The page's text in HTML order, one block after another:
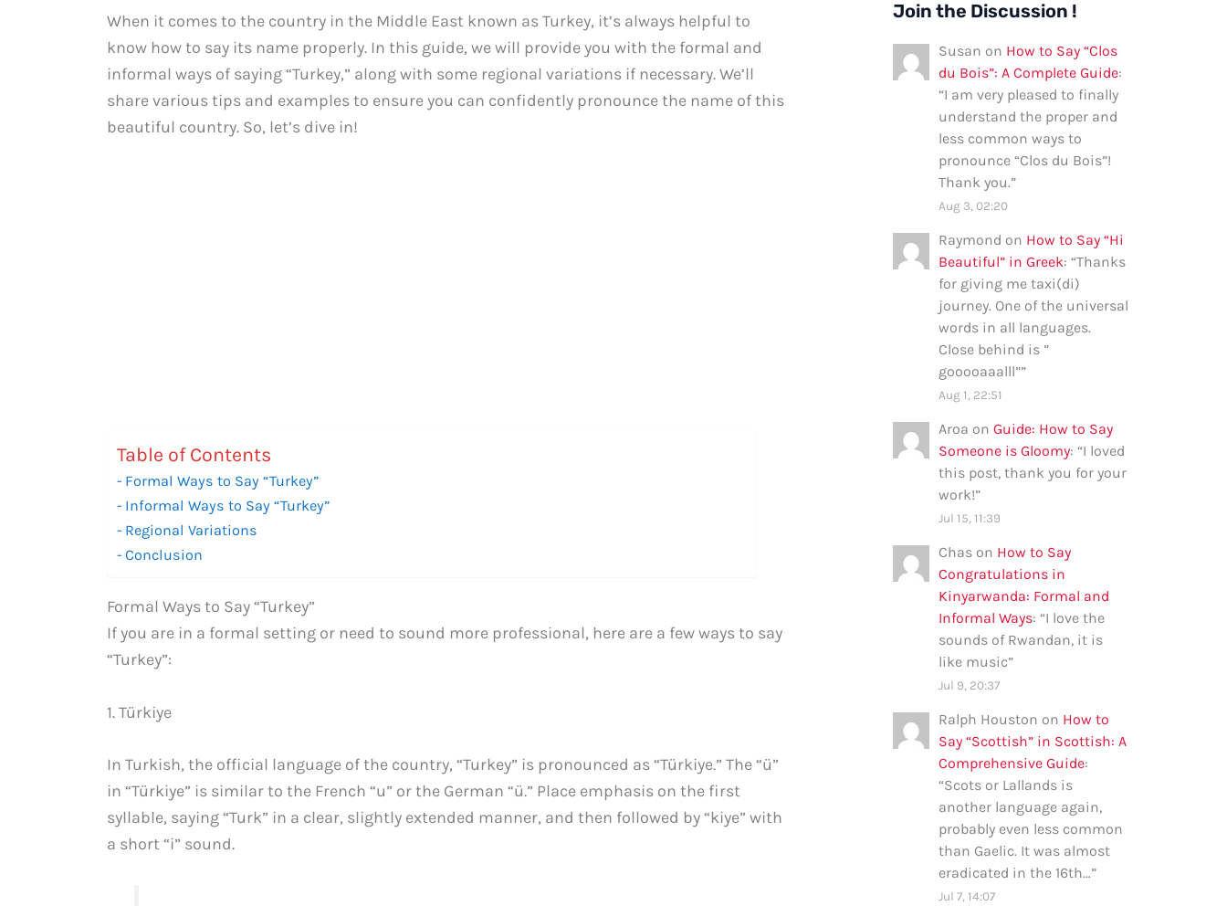
When it comes to the country in the Middle East known as Turkey, it’s always helpful to
know how to say its name properly. In this guide, we will provide you with the formal and
informal ways of saying “Turkey,” along with some regional variations if necessary. We’ll
share various tips and examples to ensure you can confidently pronounce the name of this
beautiful country. So, let’s dive in!
Table of Contents
Formal Ways to Say “Turkey”
Informal Ways to Say “Turkey”
Regional Variations
Conclusion
Formal Ways to Say “Turkey”
If you are in a formal setting or need to sound more professional, here are a few ways to say
“Turkey”:
1. Türkiye
In Turkish, the official language of the country, “Turkey” is pronounced as “Türkiye.” The “ü”
in “Türkiye” is similar to the French “u” or the German “ü.” Place emphasis on the first
syllable, saying “Turk” in a clear, slightly extended manner, and then followed by “kiye” with
a short “i” sound.
Join the Discussion !
Susan on How to Say “Clos
du Bois”: A Complete Guide:
“I am very pleased to finally
understand the proper and
less common ways to
pronounce “Clos du Bois”!
Thank you.”
Aug 3, 02:20
Raymond on How to Say “Hi
Beautiful” in Greek: “Thanks
for giving me taxi(di)
journey. One of the universal
words in all languages.
Close behind is ”
gooooaaalll””
Aug 1, 22:51
Aroa on Guide: How to Say
Someone is Gloomy: “I loved
this post, thank you for your
work!”
Jul 15, 11:39
Chas on How to Say
Congratulations in
Kinyarwanda: Formal and
Informal Ways: “I love the
sounds of Rwandan, it is
like music”
Jul 9, 20:37
Ralph Houston on How to
Say “Scottish” in Scottish: A
Comprehensive Guide:
“Scots or Lallands is
another language again,
probably even less common
than Gaelic. It was almost
eradicated in the 16th…”
Jul 7, 14:07